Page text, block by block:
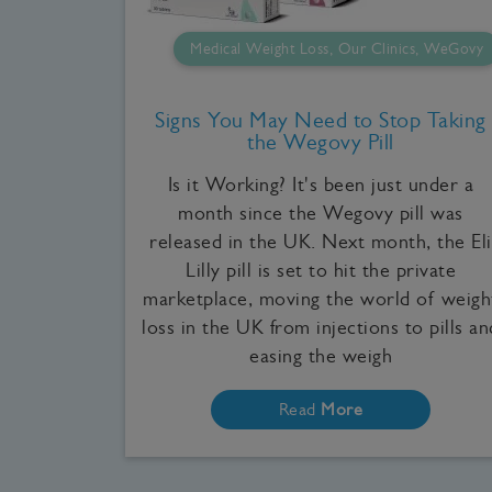
Medical Weight Loss, Our Clinics, WeGovy
Signs You May Need to Stop Taking
the Wegovy Pill
Is it Working? It's been just under a
month since the Wegovy pill was
released in the UK. Next month, the Eli
Lilly pill is set to hit the private
marketplace, moving the world of
loss in the UK from injections to pills
easing the weigh
Read More